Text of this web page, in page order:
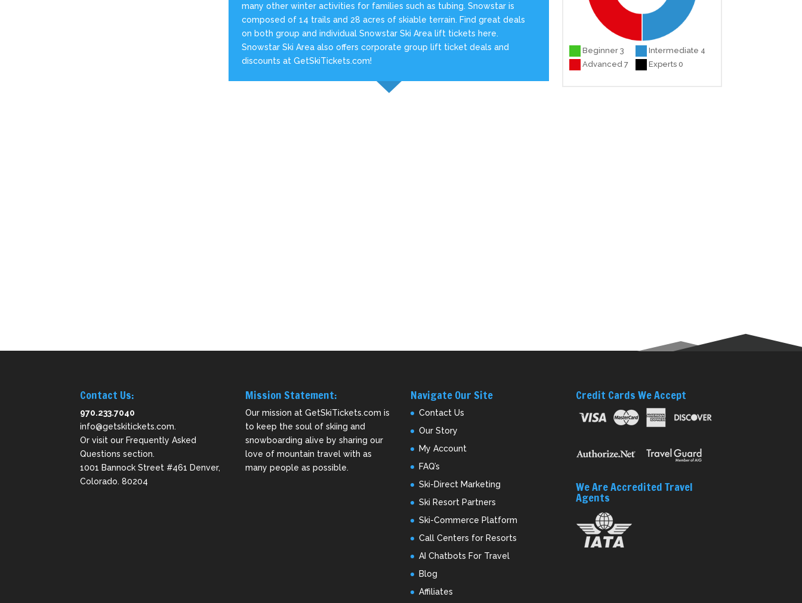
many other winter activities for families such as tubing. Snowstar is
composed of 14 trails and 28 acres of skiable terrain. Find great deals
on both group and individual Snowstar Ski Area lift tickets here.
Snowstar Ski Area also offers corporate group lift ticket deals and
discounts at GetSkiTickets.com!
Beginner 3
Intermediate 4
Advanced 7
Experts 0
Contact Us:
970.233.7040
info@getskitickets.com.
Or visit our Frequently Asked
Questions section.
1001 Bannock Street #461 Denver,
Colorado. 80204
Mission Statement:
Our mission at GetSkiTickets.com is
to keep the soul of skiing and
snowboarding alive by sharing our
love of mountain travel with as
many people as possible.
Navigate Our Site
Contact Us
Our Story
My Account
FAQ’s
Ski-Direct Marketing
Ski Resort Partners
Ski-Commerce Platform
Call Centers for Resorts
AI Chatbots For Travel
Blog
Affiliates
Credit Cards We Accept
We Are Accredited Travel
Agents